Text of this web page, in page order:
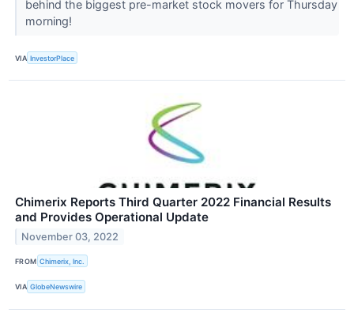
behind the biggest pre-market stock movers for Thursday
morning!
VIA InvestorPlace
Chimerix Reports Third Quarter 2022 Financial Results
and Provides Operational Update
November 03, 2022
FROM Chimerix, Inc.
VIA GlobeNewswire